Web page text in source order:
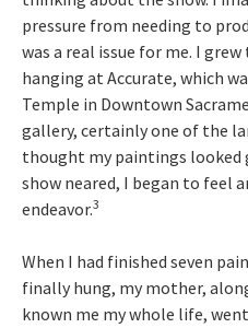
pressure from needing to
was a real issue for me. I
hanging at Accurate, which
Temple in Downtown
gallery, certainly one of the
thought my paintings looked
show neared, I began to feel
endeavor.3
When I had finished seven
finally hung, my mother,
known me my whole life,